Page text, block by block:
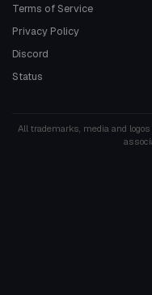
Terms of Service
Privacy Policy
Discord
Status
All trademarks, media and